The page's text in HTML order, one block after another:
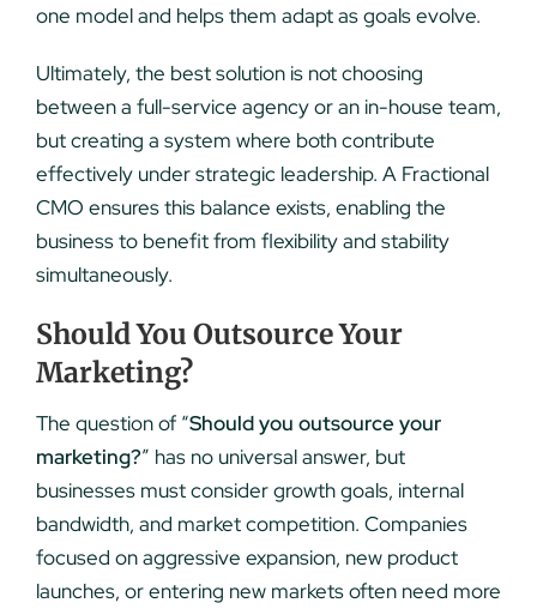
one model and helps them adapt as goals evolve.
Ultimately, the best solution is not choosing
between a full-service agency or an in-house team,
but creating a system where both contribute
effectively under strategic leadership. A Fractional
CMO ensures this balance exists, enabling the
business to benefit from flexibility and stability
simultaneously.
Should You Outsource Your
Marketing?
The question of “Should you outsource your
marketing?” has no universal answer, but
businesses must consider growth goals, internal
bandwidth, and market competition. Companies
focused on aggressive expansion, new product
launches, or entering new markets often need more